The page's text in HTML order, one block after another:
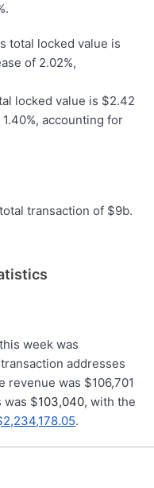
total locked value is
of 2.02%,
locked value is $2.42
accounting for
transaction of $9b.
week was
transaction addresses
revenue was $106,701
was $103,040, with the
.